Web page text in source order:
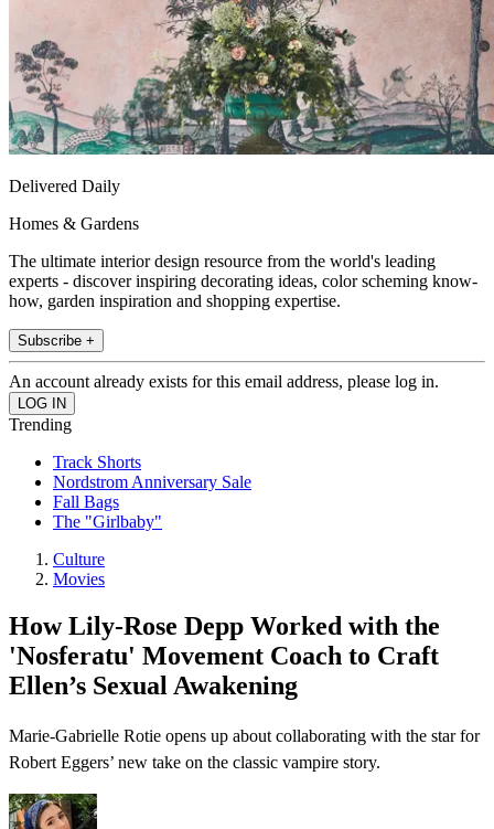
Delivered Daily
Homes & Gardens
The ultimate interior design resource from the world's leading
experts - discover inspiring decorating ideas, color scheming know-
how, garden inspiration and shopping expertise.
Subscribe +
An account already exists for this email address, please log in.
Trending
Track Shorts
Nordstrom Anniversary Sale
Fall Bags
The "Girlbaby"
Culture
Movies
How Lily-Rose Depp Worked with the
'Nosferatu' Movement Coach to Craft
Ellen’s Sexual Awakening
Marie-Gabrielle Rotie opens up about collaborating with the star for
Robert Eggers’ new take on the classic vampire story.